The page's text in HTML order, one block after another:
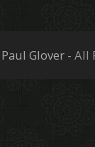
Paul Glover- All